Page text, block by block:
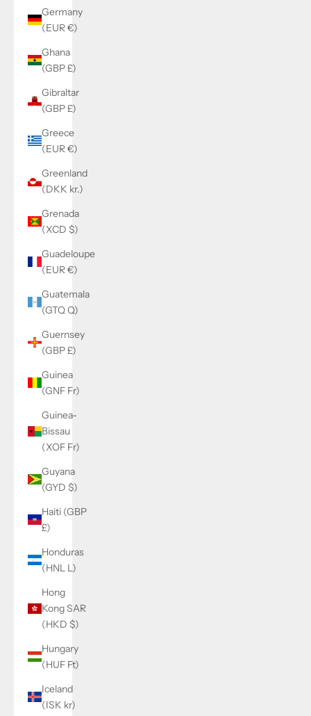
Germany
(EUR €)
Ghana
(GBP £)
Gibraltar
(GBP £)
Greece
(EUR €)
Greenland
(DKK kr.)
Grenada
(XCD $)
Guadeloupe
(EUR €)
Guatemala
(GTQ Q)
Guernsey
(GBP £)
Guinea
(GNF Fr)
Guinea-
Bissau
(XOF Fr)
Guyana
(GYD $)
Haiti (GBP
£)
Honduras
(HNL L)
Hong
Kong SAR
(HKD $)
Hungary
(HUF Ft)
Iceland
(ISK kr)